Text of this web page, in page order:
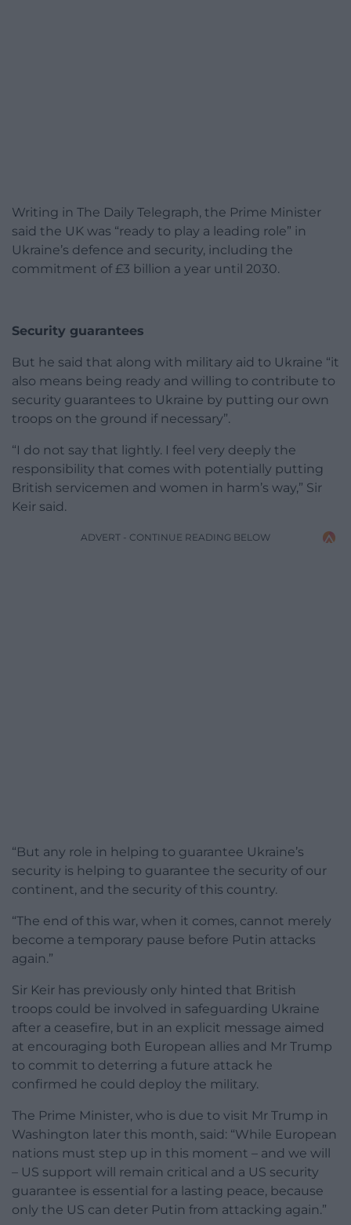
Writing in The Daily Telegraph, the Prime Minister
said the UK was “ready to play a leading role” in
Ukraine’s defence and security, including the
commitment of £3 billion a year until 2030.
Security guarantees
But he said that along with military aid to Ukraine “it
also means being ready and willing to contribute to
security guarantees to Ukraine by putting our own
troops on the ground if necessary”.
“I do not say that lightly. I feel very deeply the
responsibility that comes with potentially putting
British servicemen and women in harm’s way,” Sir
Keir said.
ADVERT - CONTINUE READING BELOW
“But any role in helping to guarantee Ukraine’s
security is helping to guarantee the security of our
continent, and the security of this country.
“The end of this war, when it comes, cannot merely
become a temporary pause before Putin attacks
again.”
Sir Keir has previously only hinted that British
troops could be involved in safeguarding Ukraine
after a ceasefire, but in an explicit message aimed
at encouraging both European allies and Mr Trump
to commit to deterring a future attack he
confirmed he could deploy the military.
The Prime Minister, who is due to visit Mr Trump in
Washington later this month, said: “While European
nations must step up in this moment – and we will
– US support will remain critical and a US security
guarantee is essential for a lasting peace, because
only the US can deter Putin from attacking again.”